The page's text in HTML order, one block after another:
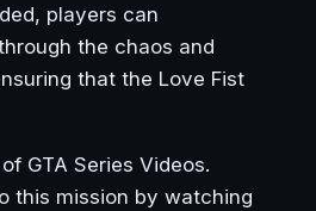
players can
the chaos and
that the Love Fist
GTA Series Videos.
this mission by watching